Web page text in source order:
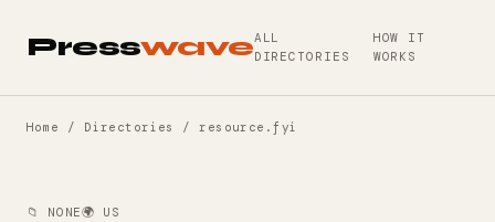
PresswaveALL
DIRECTORIES
HOW IT
WORKS
Home / Directories / resource.fyi
📁 NONE🌍 US